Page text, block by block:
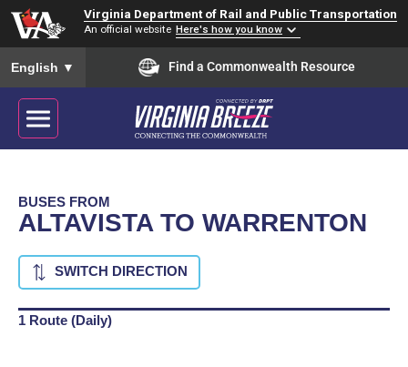
Virginia Department of Rail and Public Transportation
An official website Here's how you know
To ensure accurate screen reader translation, please ensure
English ▼ Find a Commonwealth Resource
BUSES FROM
ALTAVISTA TO WARRENTON
SWITCH DIRECTION
1 Route (Daily)